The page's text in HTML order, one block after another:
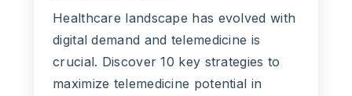
Healthcare landscape has evolved with
digital demand and telemedicine is
crucial. Discover 10 key strategies to
maximize telemedicine potential in